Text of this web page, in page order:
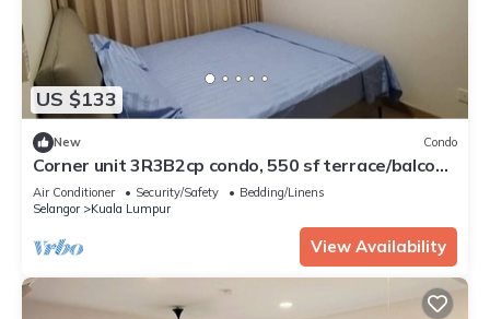
US $133
New Condo
Corner unit 3R3B2cp condo, 550 sf terrace/balcony
and AC in Kuala Lumpur
Air Conditioner Security/Safety
Bedding/Linens
Selangor
Kuala Lumpur
View Availability